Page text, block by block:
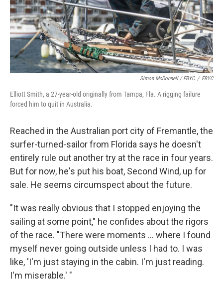
Simon McDonnell / FBYC / FBYC
Elliott Smith, a 27-year-old originally from Tampa, Fla. A rigging failure
forced him to quit in Australia.
Reached in the Australian port city of Fremantle, the
surfer-turned-sailor from Florida says he doesn't
entirely rule out another try at the race in four years.
But for now, he's put his boat, Second Wind, up for
sale. He seems circumspect about the future.
"It was really obvious that I stopped enjoying the
sailing at some point," he confides about the rigors
of the race. "There were moments ... where I found
myself never going outside unless I had to. I was
like, 'I'm just staying in the cabin. I'm just reading.
I'm miserable.' "